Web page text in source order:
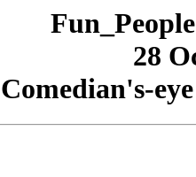
28